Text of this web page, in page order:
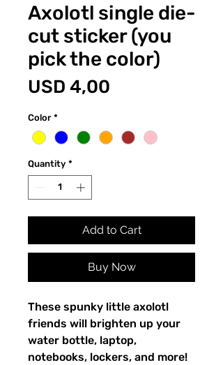
Axolotl single die-
cut sticker (you
pick the color)
USD 4,00
Color *
Quantity *
Add to Cart
Buy Now
These spunky little axolotl
friends will brighten up your
water bottle, laptop,
notebooks, lockers, and more!